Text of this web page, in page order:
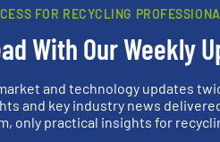
Shredding Technology
for the Recycling Industry
Vecoplan Will Present A
FOR RECYCLING
With Our Weekly
and technology updates
and key industry news
only practical insights for